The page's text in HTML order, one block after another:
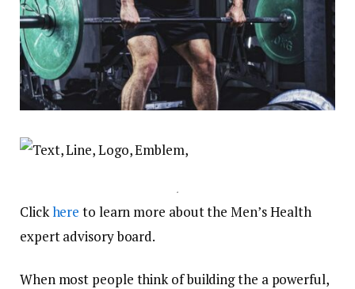
.
Clickhere to learn more about the Men’s Health
expert advisory board.
When most people think of building the a powerful,